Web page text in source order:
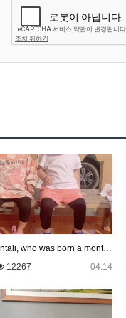
With Kantali, who was born a month late
12267 04.14